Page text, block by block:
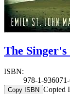
The Singer's
ISBN:
978-1-
Copy ISBN Copied